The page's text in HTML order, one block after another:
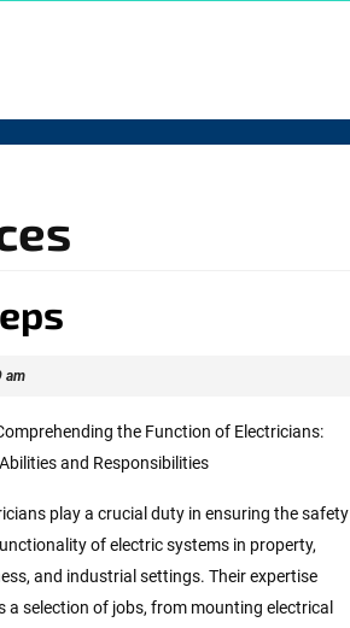
&
Next
Steps
am
the Function of Electricians:
and Responsibilities
play a crucial duty in ensuring the safety
of electric systems in property,
and industrial settings. Their expertise
a selection of jobs, from mounting electrical